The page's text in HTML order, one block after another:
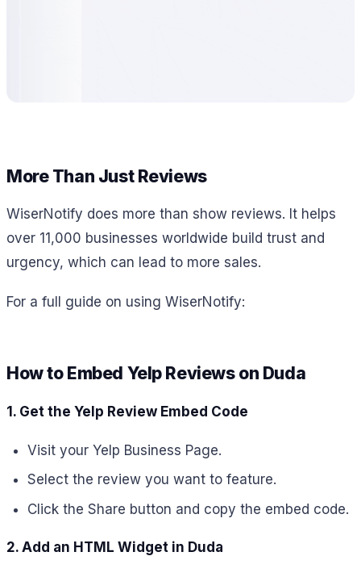
More Than Just Reviews
WiserNotify does more than show reviews. It helps
over 11,000 businesses worldwide build trust and
urgency, which can lead to more sales.
For a full guide on using WiserNotify:
How to Embed Yelp Reviews on Duda
1. Get the Yelp Review Embed Code
Visit your Yelp Business Page.
Select the review you want to feature.
Click the Share button and copy the embed code.
2. Add an HTML Widget in Duda